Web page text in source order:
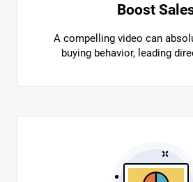
Boost
A compelling video can
buying behavior, leading